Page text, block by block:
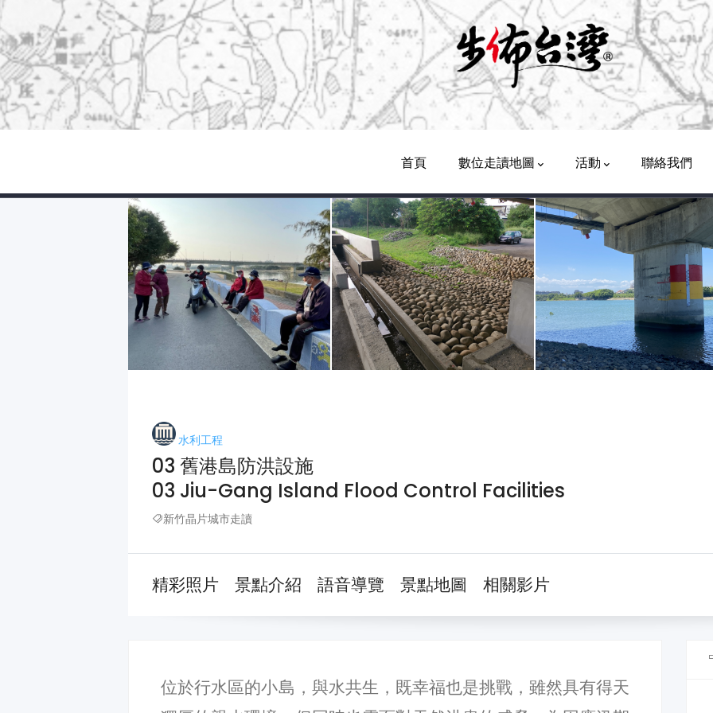
Navigation
首頁 數位走讀地圖 活動 聯絡我們
水利工程
03 舊港島防洪設施
03 Jiu-Gang Island Flood Control Facilities
新竹晶片城市走讀
精彩照片 景點介紹 語音導覽 景點地圖 相關影片
位於行水區的小島，與水共生，既幸福也是挑戰，雖然具有得天